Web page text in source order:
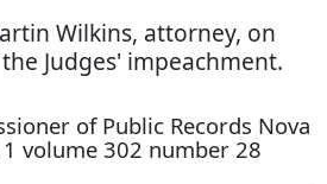
Wilkins, attorney, on
Judges' impeachment.
of Public Records Nova
1 volume 302 number 28